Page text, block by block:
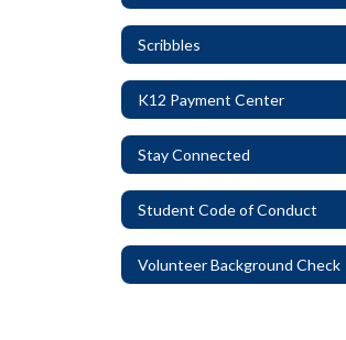
Scribbles
K12 Payment Center
Stay Connected
Student Code of Conduct
Volunteer Background Check